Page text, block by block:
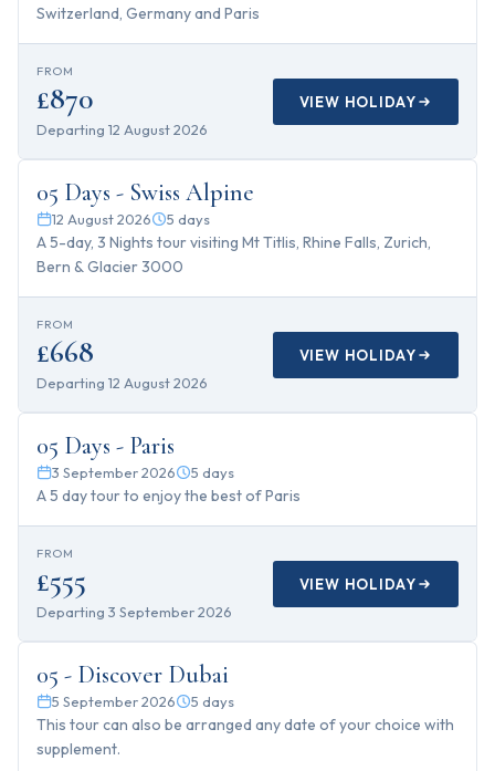
Switzerland, Germany and Paris
FROM
£870
Departing 12 August 2026
VIEW HOLIDAY
days
05 Days - Swiss Alpine
12 August 2026 5 days
A 5-day, 3 Nights tour visiting Mt Titlis, Rhine Falls, Zurich,
Bern & Glacier 3000
FROM
£668
Departing 12 August 2026
VIEW HOLIDAY
days
05 Days - Paris
3 September 2026 5 days
A 5 day tour to enjoy the best of Paris
FROM
£555
Departing 3 September 2026
VIEW HOLIDAY
05 - Discover Dubai
5 September 2026 5 days
This tour can also be arranged any date of your choice with
supplement.